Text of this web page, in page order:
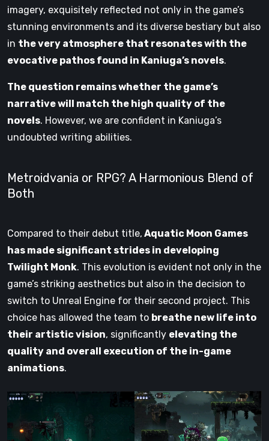
imagery, exquisitely reflected not only in the game’s
stunning environments and its diverse bestiary but also
in the very atmosphere that resonates with the
evocative pathos found in Kaniuga’s novels.
The question remains whether the game’s
narrative will match the high quality of the
novels. However, we are confident in Kaniuga’s
undoubted writing abilities.
Metroidvania or RPG? A Harmonious Blend of
Both
Compared to their debut title, Aquatic Moon Games
has made significant strides in developing
Twilight Monk. This evolution is evident not only in the
game’s striking aesthetics but also in the decision to
switch to Unreal Engine for their second project. This
choice has allowed the team to breathe new life into
their artistic vision, significantly elevating the
quality and overall execution of the in-game
animations.